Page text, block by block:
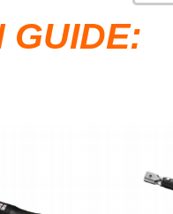
GUIDE: